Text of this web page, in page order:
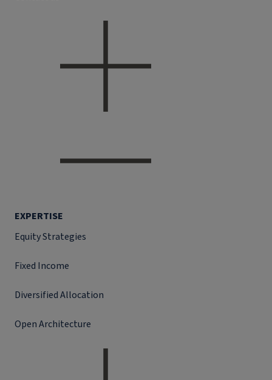
EXPERTISE
Equity Strategies
Fixed Income
Diversified Allocation
Open Architecture